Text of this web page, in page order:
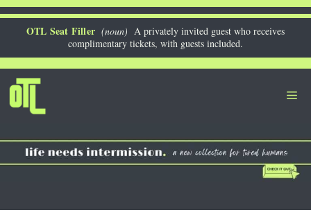
Skip
OTL Seat Filler (noun) A privately invited guest who receives
complimentary tickets, with guests included.